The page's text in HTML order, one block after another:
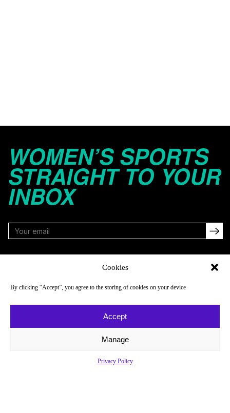
Cookies
By clicking “Accept”, you agree to the storing of cookies on your device
Accept
Manage
Privacy Policy
WOMEN’S SPORTS
STRAIGHT TO YOUR
INBOX
About
Newsletter